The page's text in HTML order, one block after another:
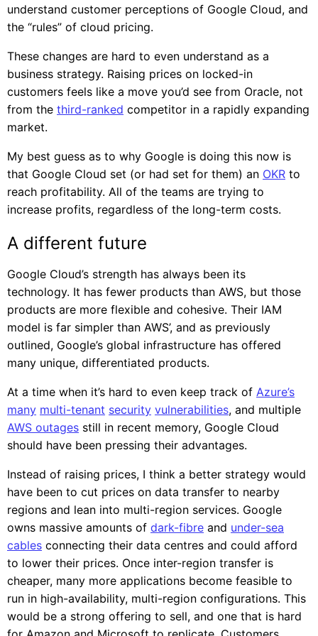
understand customer perceptions of Google Cloud, and
the “rules” of cloud pricing.
These changes are hard to even understand as a
business strategy. Raising prices on locked-in
customers feels like a move you’d see from Oracle, not
from the third-ranked competitor in a rapidly expanding
market.
My best guess as to why Google is doing this now is
that Google Cloud set (or had set for them) an OKR to
reach profitability. All of the teams are trying to
increase profits, regardless of the long-term costs.
A different future
Google Cloud’s strength has always been its
technology. It has fewer products than AWS, but those
products are more flexible and cohesive. Their IAM
model is far simpler than AWS’, and as previously
outlined, Google’s global infrastructure has offered
many unique, differentiated products.
At a time when it’s hard to even keep track of Azure’s
many multi-tenant security vulnerabilities, and multiple
AWS outages still in recent memory, Google Cloud
should have been pressing their advantages.
Instead of raising prices, I think a better strategy would
have been to cut prices on data transfer to nearby
regions and lean into multi-region services. Google
owns massive amounts of dark-fibre and under-sea
cables connecting their data centres and could afford
to lower their prices. Once inter-region transfer is
cheaper, many more applications become feasible to
run in high-availability, multi-region configurations. This
would be a strong offering to sell, and one that is hard